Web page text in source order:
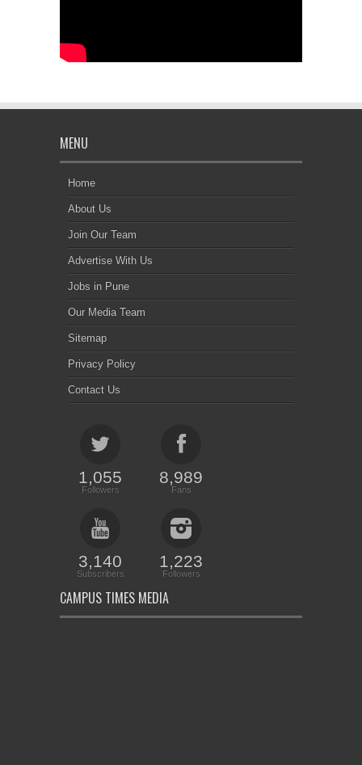
MENU
Home
About Us
Join Our Team
Advertise With Us
Jobs in Pune
Our Media Team
Sitemap
Privacy Policy
Contact Us
1,055
Followers
8,989
Fans
3,140
Subscribers
1,223
Followers
CAMPUS TIMES MEDIA